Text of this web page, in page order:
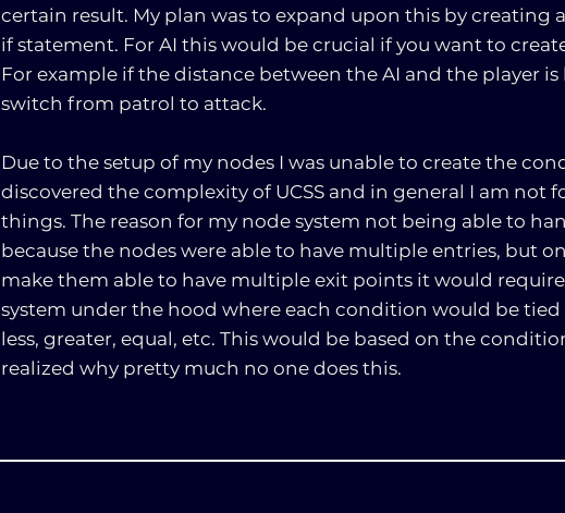
certain result. My plan was to expand upon this by creating
if statement. For AI this would be crucial if you want to
For example if the distance between the AI and the player is
switch from patrol to attack.
Due to the setup of my nodes I was unable to create the
discovered the complexity of UCSS and in general I am not
things. The reason for my node system not being able to
because the nodes were able to have multiple entries, but
make them able to have multiple exit points it would
system under the hood where each condition would be tied
less, greater, equal, etc. This would be based on the
realized why pretty much no one does this.